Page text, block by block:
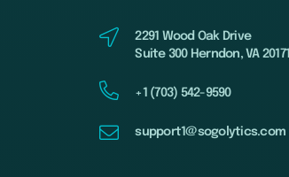
2291 Wood Oak Drive
Suite 300 Herndon, VA 20171
+1 (703) 542-9590
support1@sogolytics.com